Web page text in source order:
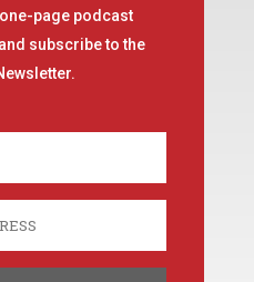
page podcast
subscribe to the